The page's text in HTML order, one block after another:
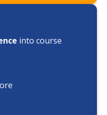
into course